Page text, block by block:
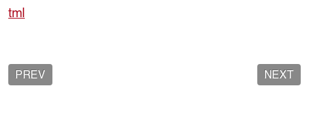
tml
PREV NEXT